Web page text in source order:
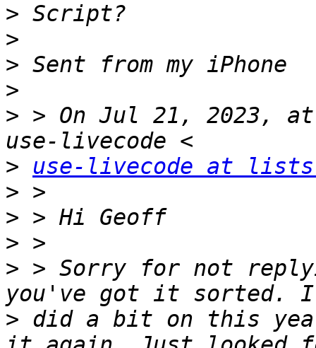
>
>
>
>
> > On Jul 21, 2023,
>
use-livecode at
>
>
>
> > Sorry for not
> did a bit on this